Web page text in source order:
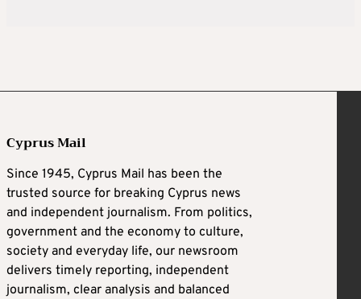
Cyprus Mail
Since 1945, Cyprus Mail has been the
trusted source for breaking Cyprus news
and independent journalism. From politics,
government and the economy to culture,
society and everyday life, our newsroom
delivers timely reporting, independent
journalism, clear analysis and balanced